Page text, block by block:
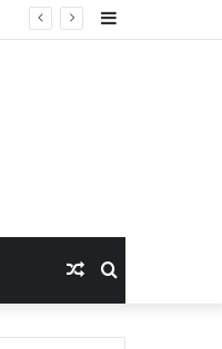
Search
for
Random
Article